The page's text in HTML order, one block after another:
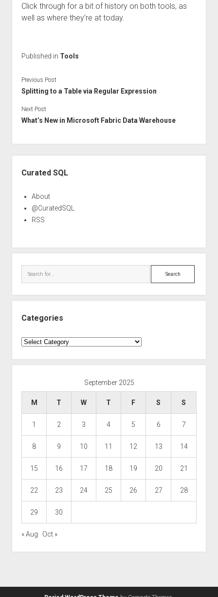
Click through for a bit of history on both tools, as
well as where they’re at today.
Published in Tools
Previous Post
Splitting to a Table via Regular Expression
Next Post
What’s New in Microsoft Fabric Data Warehouse
Curated SQL
About
@CuratedSQL
RSS
Search
Categories
Categories
September 2025
M T W T F S S
1 2 3 4 5 6 7
8 9 10 11 12 13 14
15 16 17 18 19 20 21
22 23 24 25 26 27 28
29 30
« Aug Oct »